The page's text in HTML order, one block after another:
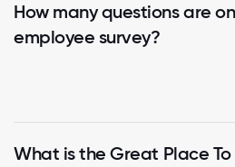
How many questions are
employee survey?
What is the Great Place To